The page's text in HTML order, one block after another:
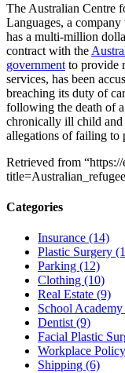
The Australian Centre
Languages, a
has a multi-million
contract with the
government to provide
services, has been
breaching its duty of
following the death of a
chronically ill child and
allegations of failing to
Retrieved from
Categories
Insurance (14)
Plastic Surgery
Parking (12)
Clothing (10)
Real Estate (9)
School
Dentist (9)
Facial Plastic
Workplace
Shipping (6)